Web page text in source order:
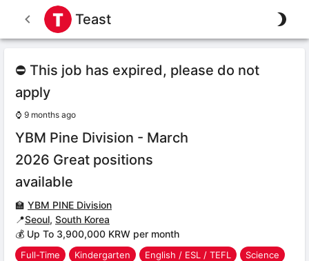
Teast
⛔ This job has expired, please do not
apply
⌚ 9 months ago
YBM Pine Division - March
2026 Great positions
available
🏫 YBM PINE Division
📍Seoul, South Korea
💰 Up To 3,900,000 KRW per month
Full-Time Kindergarten English / ESL / TEFL Science